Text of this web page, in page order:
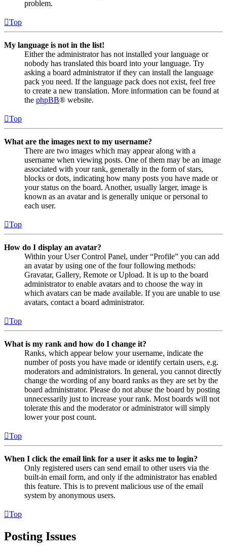
problem.
Top
My language is not in the list!
Either the administrator has not installed your language or
nobody has translated this board into your language. Try
asking a board administrator if they can install the language
pack you need. If the language pack does not exist, feel free
to create a new translation. More information can be found at
the phpBB® website.
Top
What are the images next to my username?
There are two images which may appear along with a
username when viewing posts. One of them may be an image
associated with your rank, generally in the form of stars,
blocks or dots, indicating how many posts you have made or
your status on the board. Another, usually larger, image is
known as an avatar and is generally unique or personal to
each user.
Top
How do I display an avatar?
Within your User Control Panel, under “Profile” you can add
an avatar by using one of the four following methods:
Gravatar, Gallery, Remote or Upload. It is up to the board
administrator to enable avatars and to choose the way in
which avatars can be made available. If you are unable to use
avatars, contact a board administrator.
Top
What is my rank and how do I change it?
Ranks, which appear below your username, indicate the
number of posts you have made or identify certain users, e.g.
moderators and administrators. In general, you cannot directly
change the wording of any board ranks as they are set by the
board administrator. Please do not abuse the board by posting
unnecessarily just to increase your rank. Most boards will not
tolerate this and the moderator or administrator will simply
lower your post count.
Top
When I click the email link for a user it asks me to login?
Only registered users can send email to other users via the
built-in email form, and only if the administrator has enabled
this feature. This is to prevent malicious use of the email
system by anonymous users.
Top
Posting Issues